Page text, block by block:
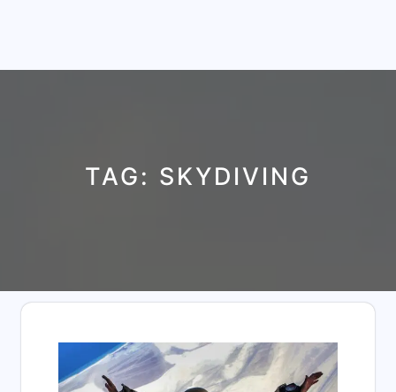
TAG: SKYDIVING